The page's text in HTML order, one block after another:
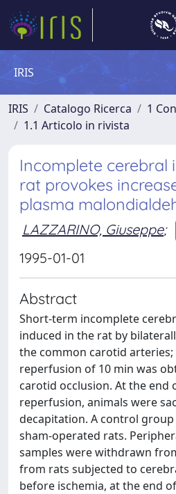
IRIS
IRIS Catalogo Ricerca
1
1.1 Articolo in rivista
Incomplete cerebral
rat provokes
plasma
LAZZARINO, Giuseppe;
1995-01-01
Abstract
Short-term incomplete
induced in the rat by
the common carotid
reperfusion of 10 min was
carotid occlusion. At the end
reperfusion, animals were
decapitation. A control
sham-operated rats.
samples were withdrawn
from rats subjected to
before ischemia, at the end